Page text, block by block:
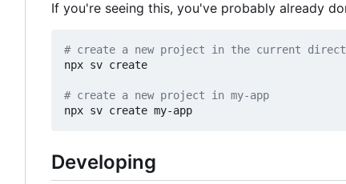
If you're seeing this, you've probably already
# create a new project in the current
npx sv create
# create a new project in my-app
Developing